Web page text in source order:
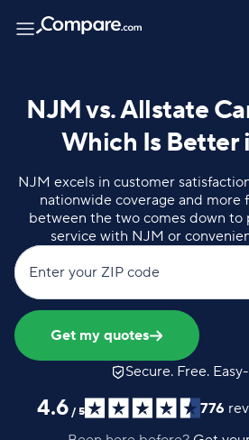
NJM vs. Allstate
Which Is Better
NJM excels in customer
nationwide coverage and more
between the two comes down to
service with NJM or
Enter your ZIP code
Get my quotes
Secure. Free.
4.6 / 5 776